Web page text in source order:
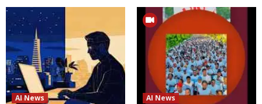
AI News AI News